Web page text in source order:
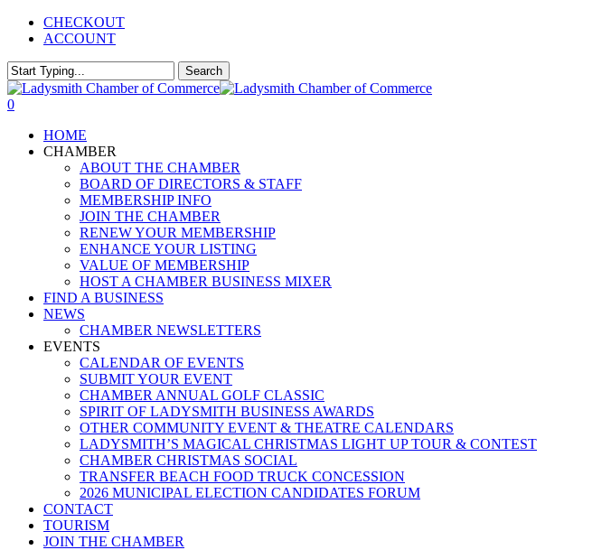
Skip
content
CHECKOUT
ACCOUNT
Search
Close
Search
0
HOME
CHAMBER
ABOUT THE CHAMBER
BOARD OF DIRECTORS & STAFF
MEMBERSHIP INFO
JOIN THE CHAMBER
RENEW YOUR MEMBERSHIP
ENHANCE YOUR LISTING
VALUE OF MEMBERSHIP
HOST A CHAMBER BUSINESS MIXER
FIND A BUSINESS
NEWS
CHAMBER NEWSLETTERS
EVENTS
CALENDAR OF EVENTS
SUBMIT YOUR EVENT
CHAMBER ANNUAL GOLF CLASSIC
SPIRIT OF LADYSMITH BUSINESS AWARDS
OTHER COMMUNITY EVENT & THEATRE CALENDARS
LADYSMITH’S MAGICAL CHRISTMAS LIGHT UP TOUR & CONTEST
CHAMBER CHRISTMAS SOCIAL
TRANSFER BEACH FOOD TRUCK CONCESSION
2026 MUNICIPAL ELECTION CANDIDATES FORUM
CONTACT
TOURISM
JOIN THE CHAMBER